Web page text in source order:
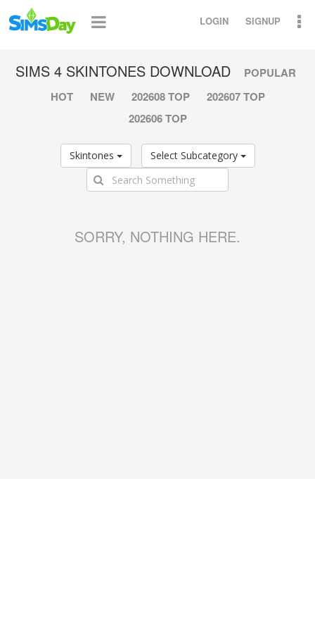
LOGIN SIGNUP
SIMS 4 SKINTONES DOWNLOAD
POPULAR
HOT
NEW 202608 TOP
202607 TOP
202606 TOP
Skintones Select Subcategory
SORRY, NOTHING HERE.